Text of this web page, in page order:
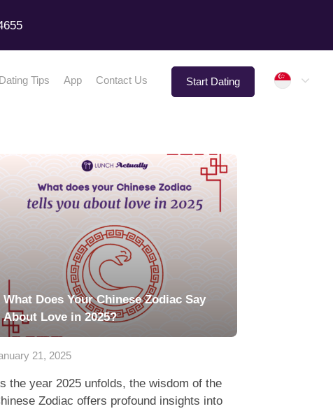
Dating Tips App Contact Us Start Dating
What Does Your Chinese Zodiac Say
About Love in 2025?
21, 2025
the year 2025 unfolds, the wisdom of the
Zodiac offers profound insights into